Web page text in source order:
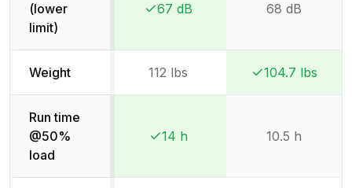
(lower
limit)
Winner:
Winner:
67 dB 68 dB
Weight 112 lbs
Winner:
Winner:
104.7 lbs
Run time
@50%
load
Winner:
Winner:
14 h 10.5 h